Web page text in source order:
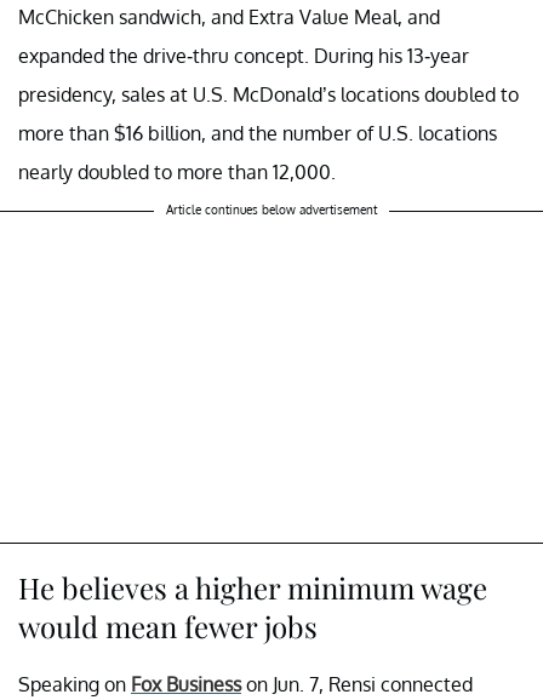
McChicken sandwich, and Extra Value Meal, and
expanded the drive-thru concept. During his 13-year
presidency, sales at U.S. McDonald’s locations doubled to
more than $16 billion, and the number of U.S. locations
nearly doubled to more than 12,000.
Article continues below advertisement
He believes a higher minimum wage
would mean fewer jobs
Speaking on Fox Businesson Jun. 7, Rensi connected